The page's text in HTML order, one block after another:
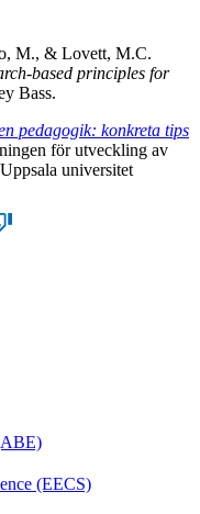
M., & Lovett, M.C.
based principles for
Bass.
pedagogik: konkreta tips
för utveckling av
universitet
(EECS)